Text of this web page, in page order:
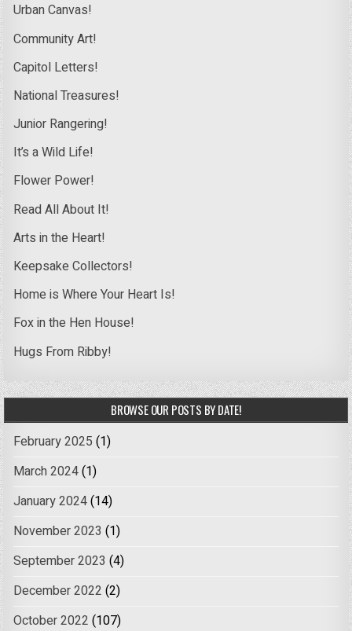
Urban Canvas!
Community Art!
Capitol Letters!
National Treasures!
Junior Rangering!
It’s a Wild Life!
Flower Power!
Read All About It!
Arts in the Heart!
Keepsake Collectors!
Home is Where Your Heart Is!
Fox in the Hen House!
Hugs From Ribby!
BROWSE OUR POSTS BY DATE!
February 2025 (1)
March 2024(1)
January 2024(14)
November 2023 (1)
September 2023 (4)
December 2022 (2)
October 2022 (107)